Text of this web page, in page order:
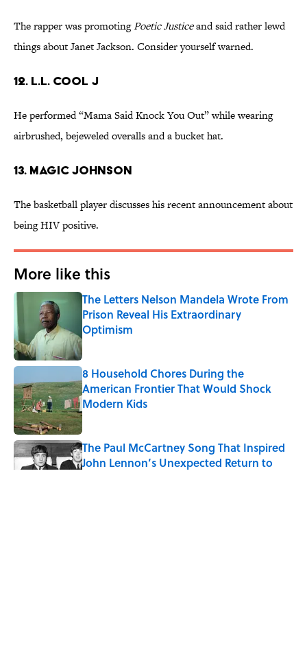
The rapper was promotingPoetic Justiceand said rather lewd
things about Janet Jackson. Consider yourself warned.
12. L.L. Cool J
He performed “Mama Said Knock You Out” while wearing
airbrushed, bejeweled overalls and a bucket hat.
13. Magic Johnson
The basketball player discusses his recent announcement about
being HIV positive.
More like this
The Letters Nelson Mandela Wrote From
Prison Reveal His Extraordinary
Optimism
Published by on Invalid Date
8 Household Chores During the
American Frontier That Would Shock
Modern Kids
Published by on Invalid Date
The Paul McCartney Song That Inspired
John Lennon’s Unexpected Return to